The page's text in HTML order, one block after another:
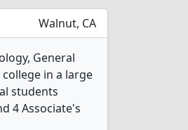
Walnut, CA
General
in a large
students
4 Associate's